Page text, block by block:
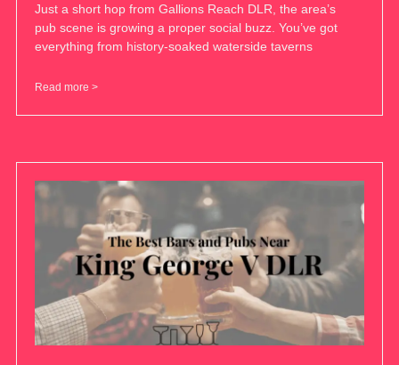
Just a short hop from Gallions Reach DLR, the area’s
pub scene is growing a proper social buzz. You’ve got
everything from history-soaked waterside taverns
Read more >